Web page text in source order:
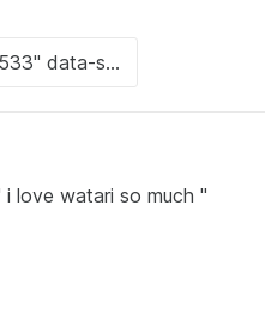
love watari so much "